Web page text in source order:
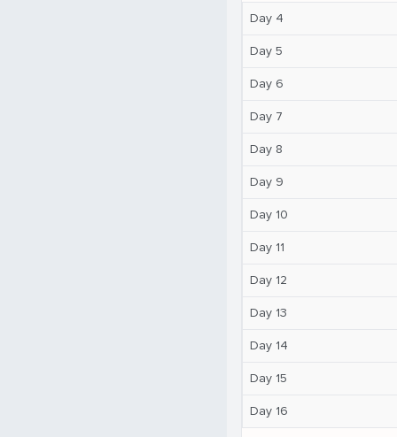
Day 4
Day 5
Day 6
Day 7
Day 8
Day 9
Day 10
Day 11
Day 12
Day 13
Day 14
Day 15
Day 16